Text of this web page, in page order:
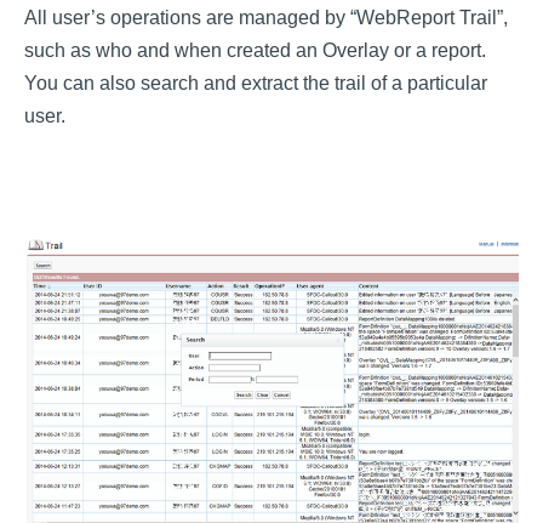
All user’s operations are managed by “WebReport Trail”,
such as who and when created an Overlay or a report.
You can also search and extract the trail of a particular
user.